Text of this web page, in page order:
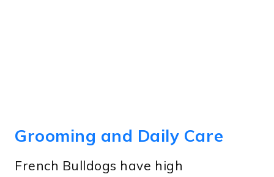
Grooming and Daily Care
French Bulldogs have high